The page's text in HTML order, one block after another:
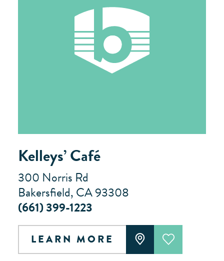
Kelleys’ Café
300 Norris Rd
Bakersfield, CA 93308
(661) 399-1223
LEARN MORE